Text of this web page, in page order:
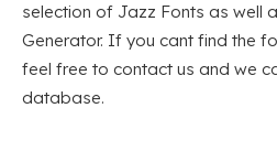
selection of Jazz Fonts as well
Generator. If you cant find the
feel free to contact us and we
database.